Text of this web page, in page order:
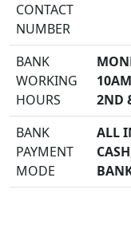
CONTACT
NUMBER
BANK
WORKING
HOURS
2ND
BANK
PAYMENT
MODE
ALL